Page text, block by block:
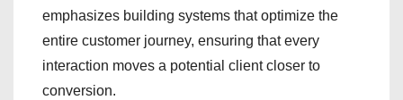
emphasizes building systems that optimize the
entire customer journey, ensuring that every
interaction moves a potential client closer to
conversion.